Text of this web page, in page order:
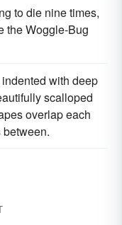
to die nine times,
the Woggle-Bug
with deep
scalloped
overlap each